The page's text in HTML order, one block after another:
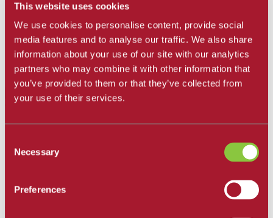
This website uses cookies
We use cookies to personalise content, provide social
media features and to analyse our traffic. We also share
information about your use of our site with our analytics
partners who may combine it with other information that
you’ve provided to them or that they’ve collected from
your use of their services.
Selection
Necessary
Preferences
Editing, self-recording, and uploading image, audio,
and video files for assignments
How to access VMWare Virtual Windows Desktop
on your computer or Chromebook and how to save
on and navigate the virtual desktop
Computer skills tutoring
Contact an LRC Computer Tutor
Canvas Support
Canvas Technical Support
Canvas Student Tutorials
LockDown Browser + Respondus Student Support